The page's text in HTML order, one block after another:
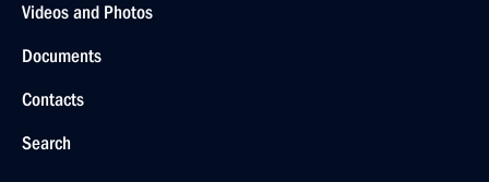
Videos and Photos
Documents
Contacts
Search